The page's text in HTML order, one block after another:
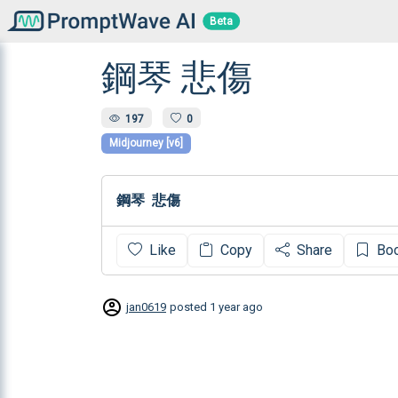
Beta
鋼琴 悲傷
197 0
Midjourney [v6]
鋼琴  悲傷
Like Copy Share
jan0619 posted 1 year ago